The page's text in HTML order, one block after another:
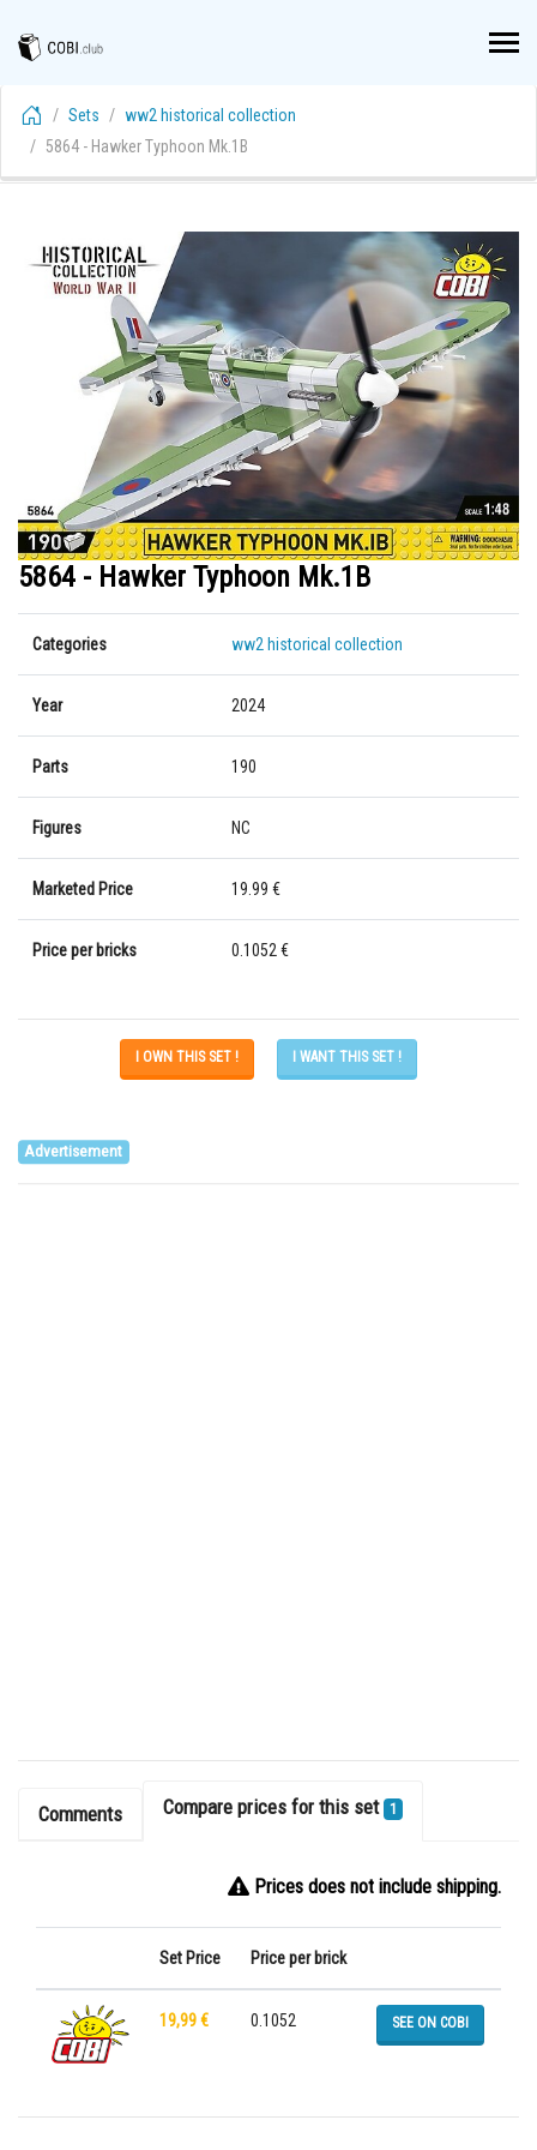
Sets
ww2 historical collection
5864 - Hawker Typhoon Mk.1B
5864 - Hawker Typhoon Mk.1B
Categories ww2 historical collection
Year 2024
Parts 190
Figures NC
Marketed Price 19.99 €
Price per bricks 0.1052 €
I OWN THIS SET ! I WANT THIS SET !
Advertisement
Comments Compare prices for this set 1
Prices does not include shipping.
Set Price Price per brick
19,99 € 0.1052 SEE ON COBI